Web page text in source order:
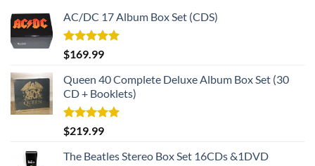
AC/DC 17 Album Box Set (CDS)
Rated5.00
out of 5
$169.99
Queen 40 Complete Deluxe Album Box Set (30
CD + Booklets)
Rated5.00
out of 5
$219.99
The Beatles Stereo Box Set 16CDs &1DVD